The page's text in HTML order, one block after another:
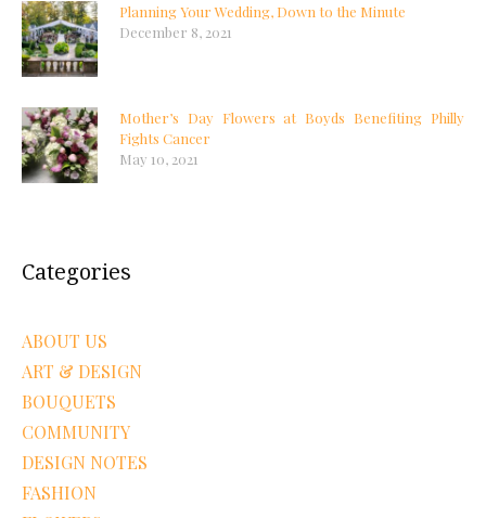
Planning Your Wedding, Down to the Minute
December 8, 2021
Mother’s Day Flowers at Boyds Benefiting Philly
Fights Cancer
May 10, 2021
Categories
ABOUT US
ART & DESIGN
BOUQUETS
COMMUNITY
DESIGN NOTES
FASHION